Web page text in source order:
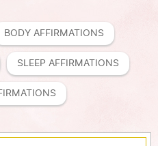
BODY AFFIRMATIONS
SLEEP AFFIRMATIONS